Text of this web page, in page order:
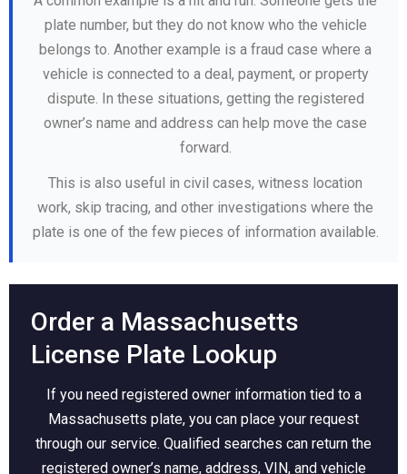
plate number, but they do not know who the vehicle
belongs to. Another example is a fraud case where a
vehicle is connected to a deal, payment, or property
dispute. In these situations, getting the registered
owner’s name and address can help move the case
forward.
This is also useful in civil cases, witness location
work, skip tracing, and other investigations where the
plate is one of the few pieces of information available.
Order a Massachusetts
License Plate Lookup
If you need registered owner information tied to a
Massachusetts plate, you can place your request
through our service. Qualified searches can return the
registered owner’s name, address, VIN, and vehicle